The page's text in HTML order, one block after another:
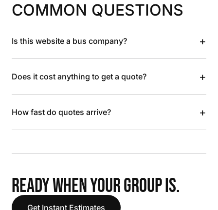
COMMON QUESTIONS
Is this website a bus company? +
Does it cost anything to get a quote? +
How fast do quotes arrive? +
READY WHEN YOUR GROUP IS.
Get Instant Estimates